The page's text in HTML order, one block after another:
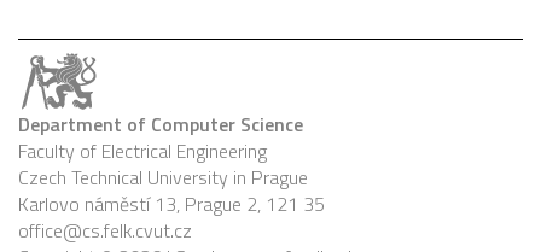
Department of Computer Science
Faculty of Electrical Engineering
Czech Technical University in Prague
Karlovo náměstí 13, Prague 2, 121 35
office@cs.felk.cvut.cz